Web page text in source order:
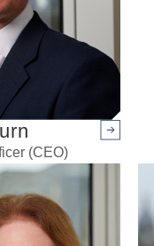
(CEO)
Arrow right